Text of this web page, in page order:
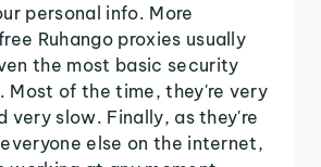
personal info. More
Ruhango proxies usually
the most basic security
Most of the time, they're very
very slow. Finally, as they're
else on the internet,